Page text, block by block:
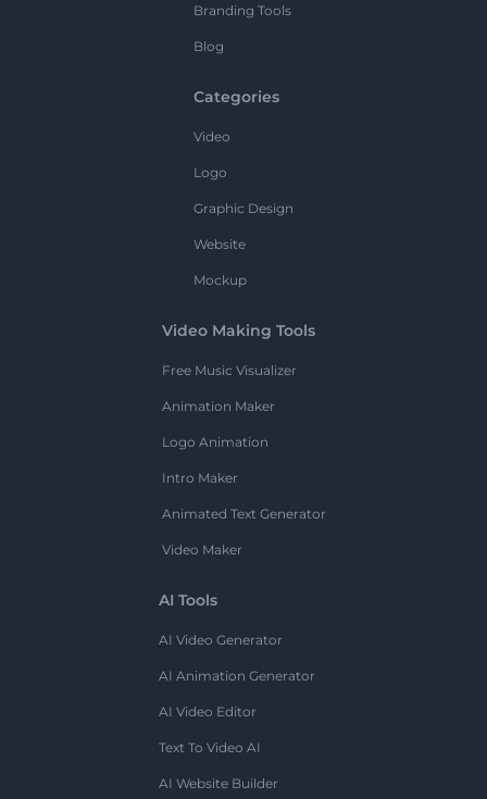
Branding Tools
Blog
Categories
Video
Logo
Graphic Design
Website
Mockup
Video Making Tools
Free Music Visualizer
Animation Maker
Logo Animation
Intro Maker
Animated Text Generator
Video Maker
AI Tools
AI Video Generator
AI Animation Generator
AI Video Editor
Text To Video AI
AI Website Builder